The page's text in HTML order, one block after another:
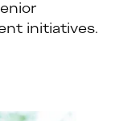
initiatives.